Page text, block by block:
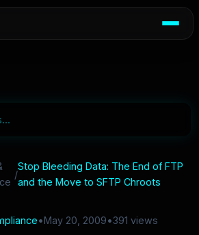
/
Stop Bleeding Data: The End of FTP
and the Move to SFTP Chroots
•May 20, 2009•391 views